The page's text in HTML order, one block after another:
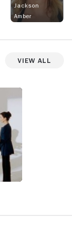
Jackson
Amber
View All